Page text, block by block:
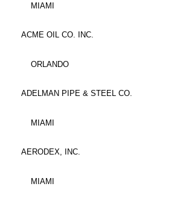
MIAMI
ACME OIL CO. INC.
ORLANDO
ADELMAN PIPE & STEEL CO.
MIAMI
AERODEX, INC.
MIAMI